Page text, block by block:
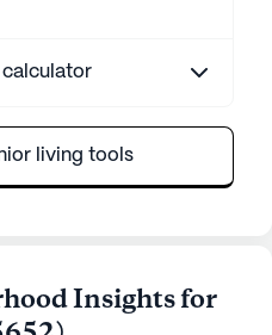
living tools
Insights for